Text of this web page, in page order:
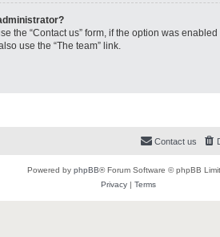
the “Contact us” form, if the option was
use the “The team” link.
Contact us
Powered by phpBB® Forum Software © phpBB
Privacy | Terms